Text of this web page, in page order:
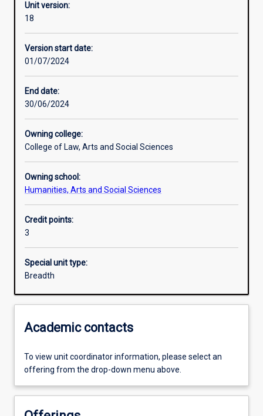
Learning activities
Unit version:
18
Version start date:
01/07/2024
End date:
30/06/2024
Owning college:
College of Law, Arts and Social Sciences
Owning school:
Humanities, Arts and Social Sciences
Credit points:
3
Special unit type:
Breadth
Academic contacts
To view unit coordinator information, please select an
offering from the drop-down menu above.